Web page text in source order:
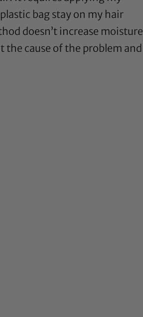
bag stay on my hair
doesn’t increase moisture
cause of the problem and